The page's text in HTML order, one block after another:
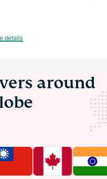
details
around